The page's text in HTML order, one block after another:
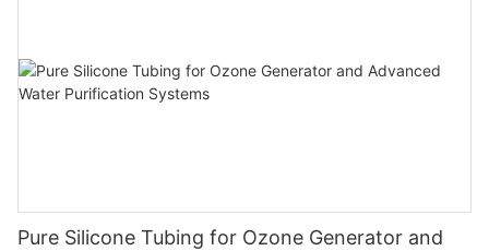
Pure Silicone Tubing for Ozone Generator and